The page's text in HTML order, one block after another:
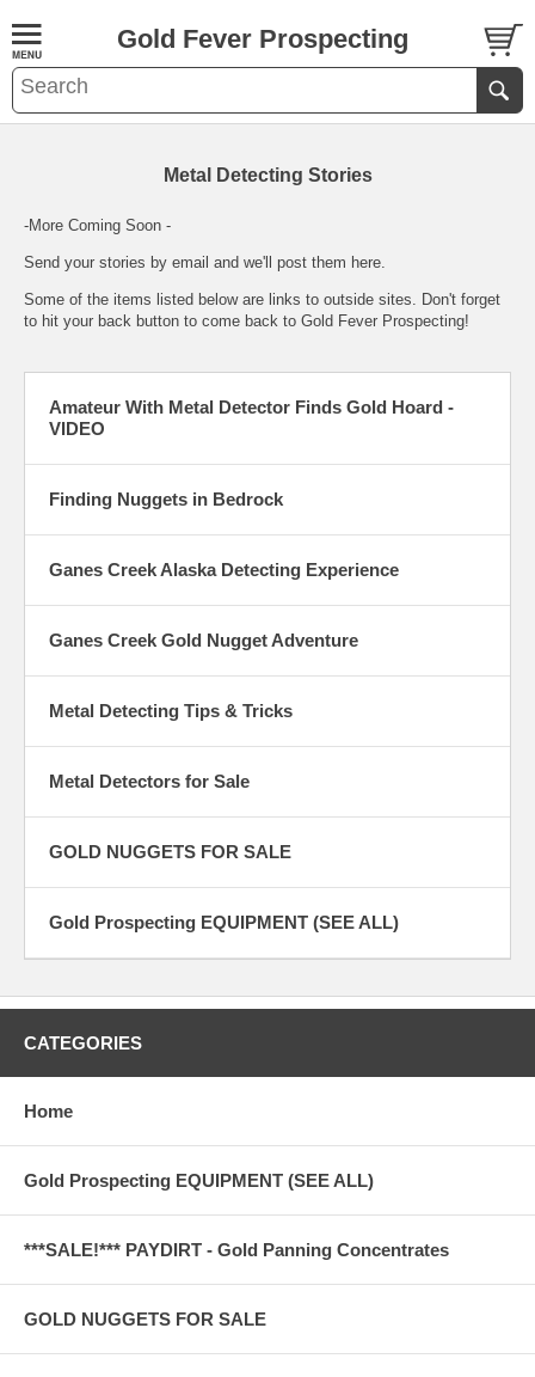
Gold Fever Prospecting
Metal Detecting Stories
-More Coming Soon -
Send your stories by email and we'll post them here.
Some of the items listed below are links to outside sites. Don't forget
to hit your back button to come back to Gold Fever Prospecting!
Amateur With Metal Detector Finds Gold Hoard -
VIDEO
Finding Nuggets in Bedrock
Ganes Creek Alaska Detecting Experience
Ganes Creek Gold Nugget Adventure
Metal Detecting Tips & Tricks
Metal Detectors for Sale
GOLD NUGGETS FOR SALE
Gold Prospecting EQUIPMENT (SEE ALL)
CATEGORIES
Home
Gold Prospecting EQUIPMENT (SEE ALL)
***SALE!*** PAYDIRT - Gold Panning Concentrates
GOLD NUGGETS FOR SALE